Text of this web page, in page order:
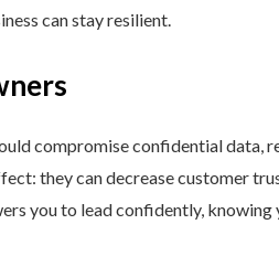
can stay resilient.
compromise confidential data,
they can decrease customer
you to lead confidently, knowing